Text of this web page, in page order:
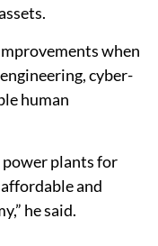
when
cyber-
human
plants for
and
he said.